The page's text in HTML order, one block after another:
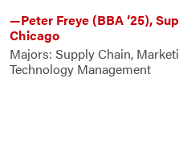
—Peter Freye (BBA ’25),
Chicago
Majors: Supply Chain,
Technology Management